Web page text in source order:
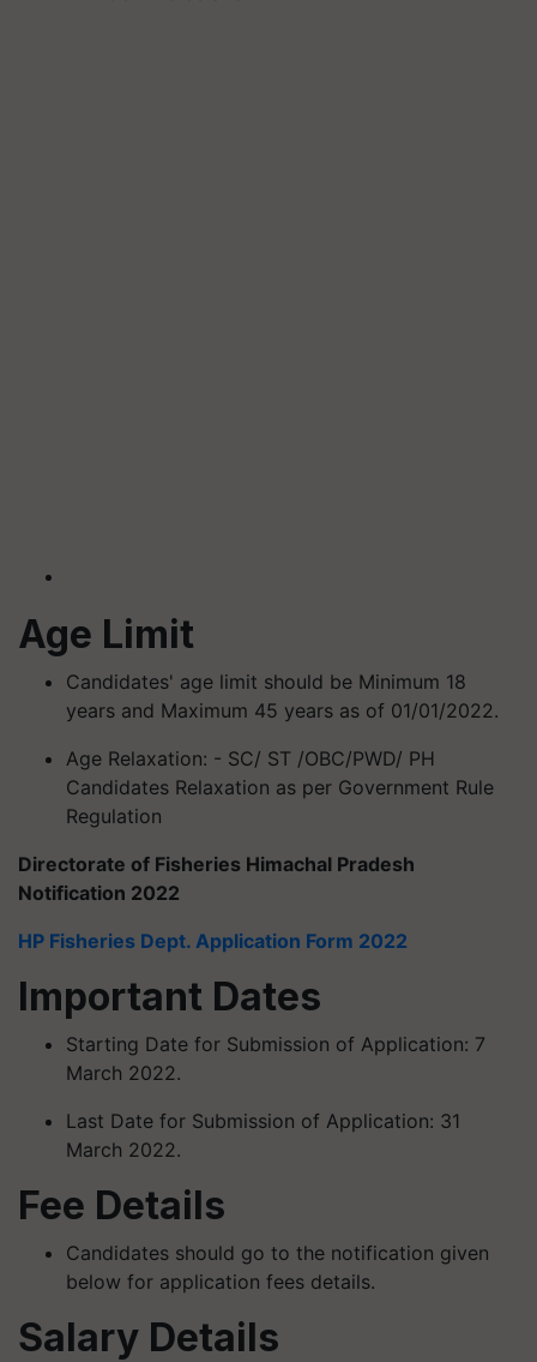
Age Limit
Candidates' age limit should be Minimum 18
years and Maximum 45 years as of 01/01/2022.
Age Relaxation: - SC/ ST /OBC/PWD/ PH
Candidates Relaxation as per Government Rule
Regulation
Directorate of Fisheries Himachal Pradesh
Notification 2022
HP Fisheries Dept. Application Form 2022
Important Dates
Starting Date for Submission of Application: 7
March 2022.
Last Date for Submission of Application: 31
March 2022.
Fee Details
Candidates should go to the notification given
below for application fees details.
Salary Details